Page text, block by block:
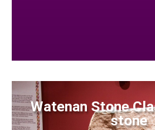
Watenan Stone
stone